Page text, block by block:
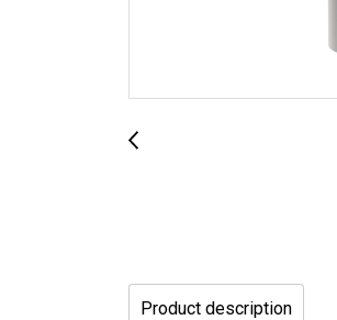
Product description